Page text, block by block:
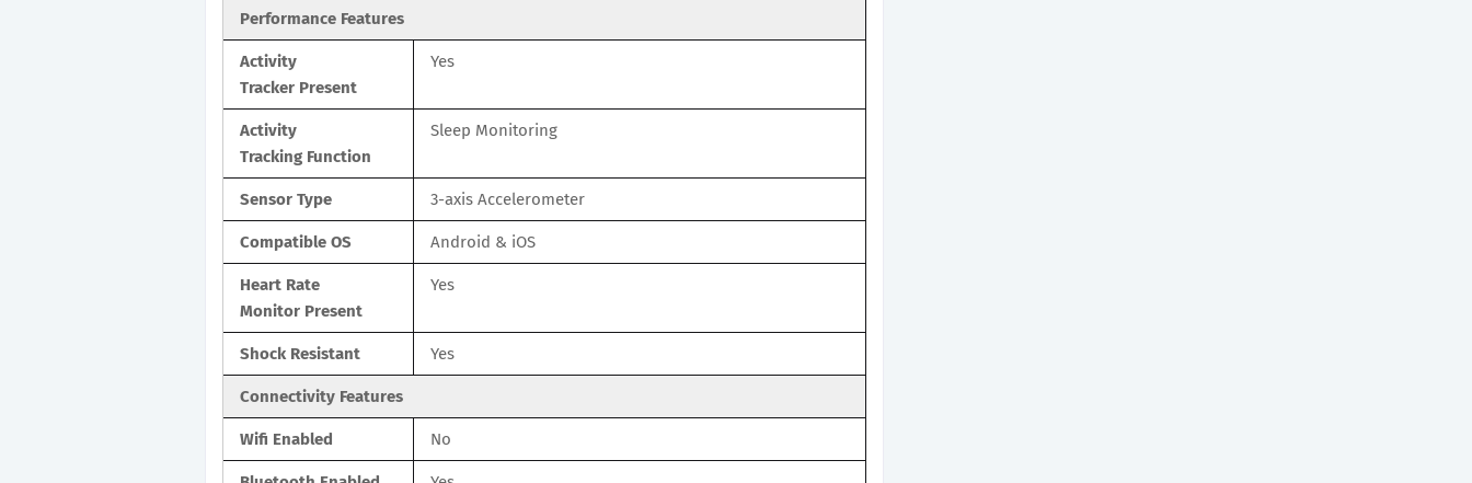
Performance Features
Activity
Tracker Present
Yes
Activity
Tracking Function
Sleep Monitoring
Sensor Type 3-axis Accelerometer
Compatible OS Android & iOS
Heart Rate
Monitor Present
Yes
Shock Resistant Yes
Connectivity Features
Wifi Enabled No